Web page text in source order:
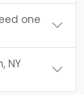
one
NY